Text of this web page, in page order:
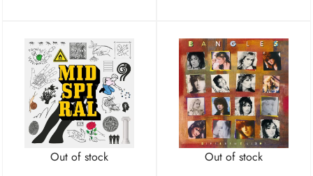
Out of stock
Out of stock